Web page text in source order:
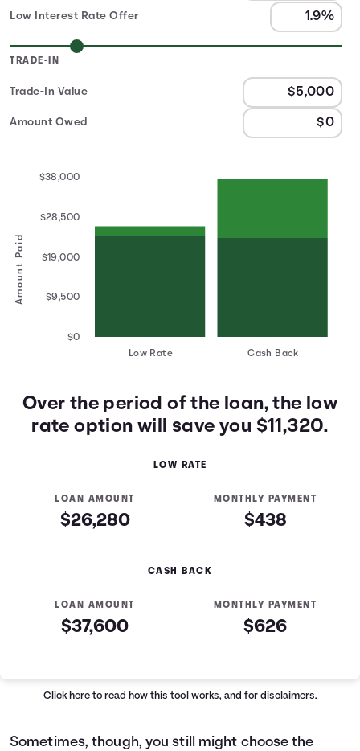
Low Interest Rate Offer
TRADE-IN
Trade-In Value
Amount Owed
Amount Paid
Low Rate Cash Back
$0
$9,500
$19,000
$28,500
$38,000
Over the period of the loan, the low
rate option will save you $11,320.
LOW RATE
LOAN AMOUNT
$26,280
MONTHLY PAYMENT
$438
CASH BACK
LOAN AMOUNT
$37,600
MONTHLY PAYMENT
$626
Low Rate
$24,000 $2,280 $26,280
Click here to read how this tool works, and for disclaimers.
Sometimes, though, you still might choose the